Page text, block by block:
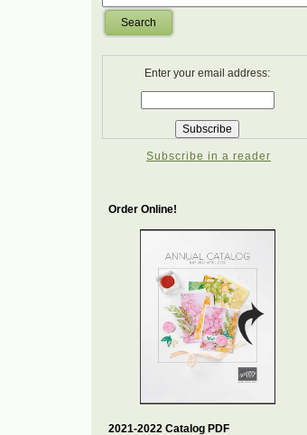
Search
Enter your email address:
Subscribe in a reader
Order Online!
2021-2022 Catalog PDF